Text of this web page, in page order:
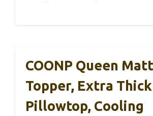
COONP Queen
Topper, Extra Thick
Pillowtop, Cooling